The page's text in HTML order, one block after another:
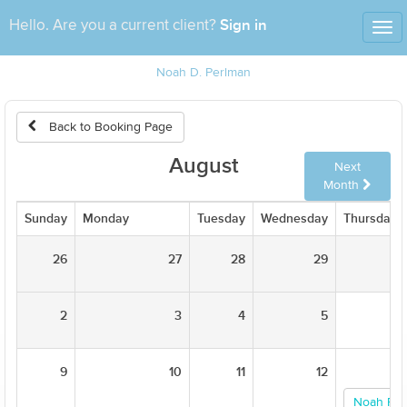
Hello. Are you a current client? Sign in
Noah D. Perlman
Back to Booking Page
August
Next
Month
Sunday Monday Tuesday Wednesday Thursday
26 27 28 29
2 3 4 5
9 10 11 12
Noah